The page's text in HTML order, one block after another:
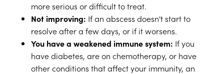
more serious or difficult to treat.
Not improving: If an abscess doesn't start to
resolve after a few days, or if it worsens.
You have a weakened immune system: If you
have diabetes, are on chemotherapy, or have
other conditions that affect your immunity, an